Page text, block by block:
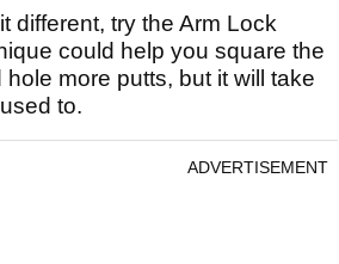
different, try the Arm Lock
could help you square the
more putts, but it will take
to.
ADVERTISEMENT